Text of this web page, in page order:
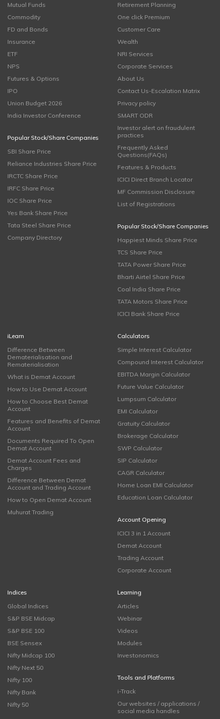
Mutual Funds
Commodity
FD and Bonds
Insurance
ETF
NPS
Futures & Options
IPO
Union Budget 2026
India Investor Conference
Popular Stock/Share Companies
SBI Share Price
Reliance Industries Share Price
IRCTC Share Price
IRFC Share Price
IOC Share Price
Yes Bank Share Price
Tata Steel Share Price
Company Directory
Retirement Planning
One click Premium
Customer Care
Wealth
NRI Services
Corporate Services
About Us
Contact Us-Escalation Matrix
Privacy policy
SMART ODR
Investor alert on fraudulent
practices
Frequently Asked
Questions(FAQs)
Features & Products
ICICI Direct Branch Locator
MF Commission Disclosure
List of Registrations
Popular Stock/Share Companies
Happiest Minds Share Price
TCS Share Price
TATA Power Share Price
Bharti Airtel Share Price
Coal India Share Price
TATA Motors Share Price
ICICI Bank Share Price
iLearn
Difference Between
Dematerialisation and
Rematerialisation
What is Demat Account
How to Use Demat Account
How to Choose Best Demat
Account
Features and Benefits of Demat
Account
Documents Required To Open
Demat Account
Demat Account Fees and
Charges
Difference Between Demat
Account and Trading Account
How to Open Demat Account
Muhurat Trading
Calculators
Simple Interest Calculator
Compound Interest Calculator
EBITDA Margin Calculator
Future Value Calculator
Lumpsum Calculator
EMI Calculator
Gratuity Calculator
Brokerage Calculator
SWP Calculator
SIP Calculator
CAGR Calculator
Home Loan EMI Calculator
Education Loan Calculator
Account Opening
ICICI 3 in 1 Account
Demat Account
Trading Account
Corporate Account
Indices
Global Indices
S&P BSE Midcap
S&P BSE 100
BSE Sensex
Nifty Midcap 100
Nifty Next 50
Nifty 100
Nifty Bank
Nifty 50
Learning
Articles
Webinar
Videos
Modules
Investonomics
Tools and Platforms
i-Track
Our websites / applications /
social media handles